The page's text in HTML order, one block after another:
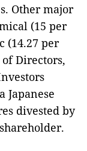
Other major
(15 per
(14.27 per
Directors,
Japanese
divested by